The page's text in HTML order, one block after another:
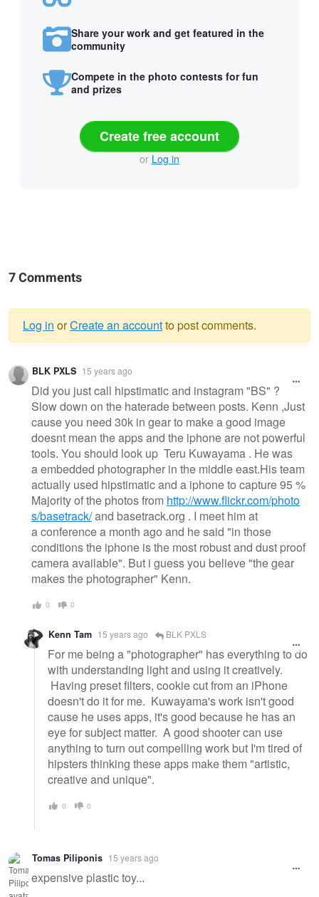
Share your work and get featured in the
community
Compete in the photo contests for fun
and prizes
Create free account
or Log in
7 Comments
Warning
message
Log in orCreate an accountto post comments.
BLK PXLS 15 years ago
Did you just call hipstimatic and instagram "BS" ?
Slow down on the haterade between posts. Kenn ,Just
cause you need 30k in gear to make a good image
doesnt mean the apps and the iphone are not powerful
tools. You should look up Teru Kuwayama . He was
a embedded photographer in the middle east.His team
actually used hipstimatic and a iphone to capture 95 %
Majority of the photos from http://www.flickr.com/photo
s/basetrack/and basetrack.org . I meet him at
a conference a month ago and he said "in those
conditions the iphone is the most robust and dust proof
camera available". But i guess you believe "the gear
makes the photographer" Kenn.
0 0
Kenn Tam 15 years ago BLK PXLS
For me being a "photographer" has everything to do
with understanding light and using it creatively.
Having preset filters, cookie cut from an iPhone
doesn't do it for me. Kuwayama's work isn't good
cause he uses apps, it's good because he has an
eye for subject matter. A good shooter can use
anything to turn out compelling work but I'm tired of
hipsters thinking these apps make them "artistic,
creative and unique".
0 0
Tomas Piliponis 15 years ago
expensive plastic toy...